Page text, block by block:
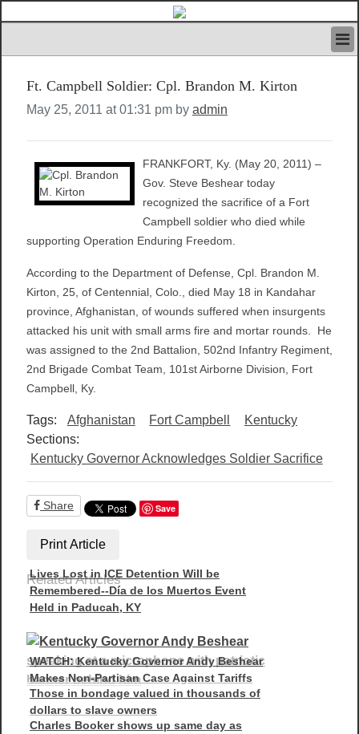
IVAN’S RULES
NEWS
CONTACT US
ABOUT US
FEATURED ARTICLES VOL.1
LOGIN
Ft. Campbell Soldier: Cpl. Brandon M. Kirton
May 25, 2011 at 01:31 pm by admin
FRANKFORT, Ky. (May 20, 2011) –
Gov. Steve Beshear today
recognized the sacrifice of a Fort
Campbell soldier who died while
supporting Operation Enduring Freedom.
According to the Department of Defense, Cpl. Brandon M.
Kirton, 25, of Centennial, Colo., died May 18 in Kandahar
province, Afghanistan, of wounds suffered when insurgents
attacked his unit with small arms fire and mortar rounds. He
was assigned to the 2nd Battalion, 502nd Infantry Regiment,
2nd Brigade Combat Team, 101st Airborne Division, Fort
Campbell, Ky.
Tags: Afghanistan Fort Campbell
Kentucky
Sections:
Kentucky Governor Acknowledges Soldier Sacrifice
Share Save
Print Article
Related Articles
Lives Lost in ICE Detention Will be
Remembered--Día de los Muertos Event
Held in Paducah, KY
WATCH: Kentucky Governor Andy Beshear
Makes Non-Partisan Case Against Tariffs
Those in bondage valued in thousands of
dollars to slave owners
Charles Booker shows up same day as